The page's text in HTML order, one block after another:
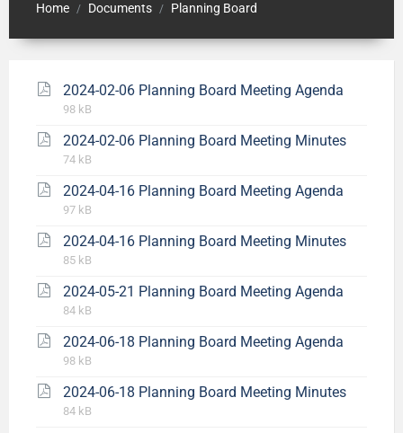
Home / Documents / Planning Board
2024-02-06 Planning Board Meeting Agenda
98 kB
2024-02-06 Planning Board Meeting Minutes
74 kB
2024-04-16 Planning Board Meeting Agenda
97 kB
2024-04-16 Planning Board Meeting Minutes
85 kB
2024-05-21 Planning Board Meeting Agenda
84 kB
2024-06-18 Planning Board Meeting Agenda
98 kB
2024-06-18 Planning Board Meeting Minutes
84 kB